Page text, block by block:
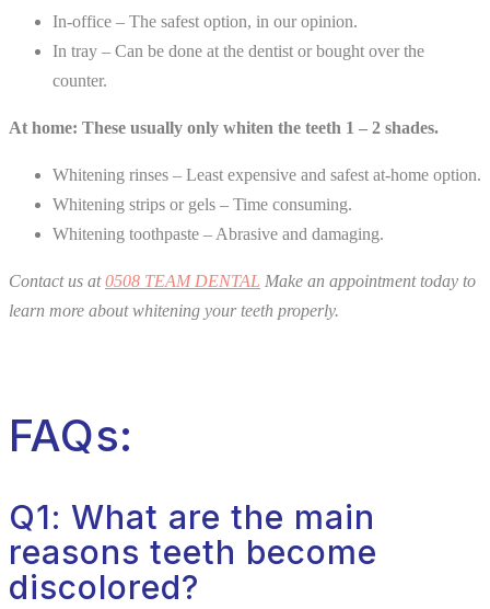
In-office – The safest option, in our opinion.
In tray – Can be done at the dentist or bought over the
counter.
At home: These usually only whiten the teeth 1 – 2 shades.
Whitening rinses – Least expensive and safest at-home option.
Whitening strips or gels – Time consuming.
Whitening toothpaste – Abrasive and damaging.
Contact us at0508 TEAM DENTAL Make an appointment today to
learn more about whitening your teeth properly.
FAQs:
Q1: What are the main
reasons teeth become
discolored?